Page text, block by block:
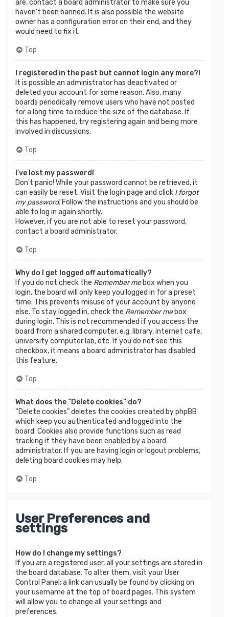
are, contact a board administrator to make sure you
haven’t been banned. It is also possible the website
owner has a configuration error on their end, and they
would need to fix it.
Top
I registered in the past but cannot login any more?!
It is possible an administrator has deactivated or
deleted your account for some reason. Also, many
boards periodically remove users who have not posted
for a long time to reduce the size of the database. If
this has happened, try registering again and being more
involved in discussions.
Top
I’ve lost my password!
Don’t panic! While your password cannot be retrieved, it
can easily be reset. Visit the login page and click I forgot
my password. Follow the instructions and you should be
able to log in again shortly.
However, if you are not able to reset your password,
contact a board administrator.
Top
Why do I get logged off automatically?
If you do not check the Remember mebox when you
login, the board will only keep you logged in for a preset
time. This prevents misuse of your account by anyone
else. To stay logged in, check the Remember mebox
during login. This is not recommended if you access the
board from a shared computer, e.g. library, internet cafe,
university computer lab, etc. If you do not see this
checkbox, it means a board administrator has disabled
this feature.
Top
What does the “Delete cookies” do?
“Delete cookies” deletes the cookies created by phpBB
which keep you authenticated and logged into the
board. Cookies also provide functions such as read
tracking if they have been enabled by a board
administrator. If you are having login or logout problems,
deleting board cookies may help.
Top
User Preferences and
settings
How do I change my settings?
If you are a registered user, all your settings are stored in
the board database. To alter them, visit your User
Control Panel; a link can usually be found by clicking on
your username at the top of board pages. This system
will allow you to change all your settings and
preferences.